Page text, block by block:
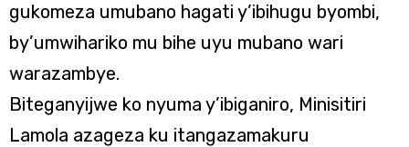
gukomeza umubano hagati y’ibihugu byombi,
by’umwihariko mu bihe uyu mubano wari
warazambye.
Biteganyijwe ko nyuma y’ibiganiro, Minisitiri
Lamola azageza ku itangazamakuru